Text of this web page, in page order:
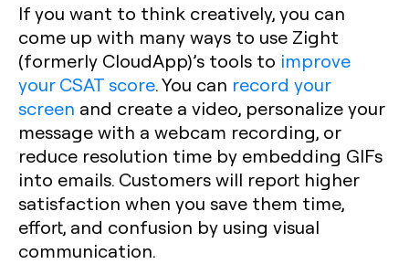
If you want to think creatively, you can
come up with many ways to use Zight
(formerly CloudApp)’s tools to improve
your CSAT score. You can record your
screen and create a video, personalize your
message with a webcam recording, or
reduce resolution time by embedding GIFs
into emails. Customers will report higher
satisfaction when you save them time,
effort, and confusion by using visual
communication.